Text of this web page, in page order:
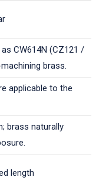
CW614N (CZ121 /
brass.
applicable to the
brass naturally
length